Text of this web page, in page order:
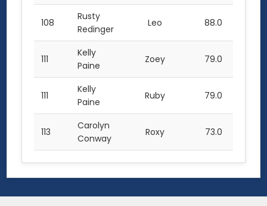
108
Rusty
Redinger
Leo 88.0
111
Kelly
Paine
Zoey 79.0
111
Kelly
Paine
Ruby 79.0
113
Carolyn
Conway
Roxy 73.0